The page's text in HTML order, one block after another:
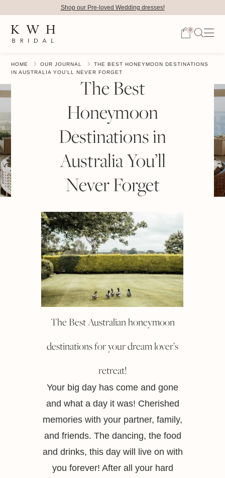
0
Shop our Pre-loved Wedding dresses!
HOME OUR JOURNAL
THE BEST HONEYMOON DESTINATIONS
IN AUSTRALIA YOU’LL NEVER FORGET
The Best
Honeymoon
Destinations in
Australia You’ll
Never Forget
The Best Australian honeymoon
destinations for your dream lover’s
retreat!
Your big day has come and gone
and what a day it was! Cherished
memories with your partner, family,
and friends. The dancing, the food
and drinks, this day will live on with
you forever! After all your hard